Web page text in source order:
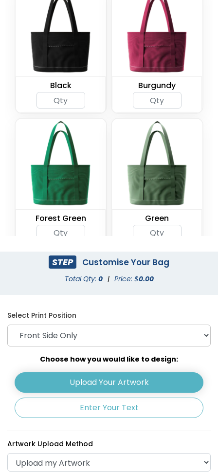
Black Burgundy
Forest Green Green
STEP Customise Your Bag
Total Qty: 0 | Price: $0.00
Select Print Position
Choose how you would like to design:
Upload Your Artwork
Enter Your Text
Artwork Upload Method